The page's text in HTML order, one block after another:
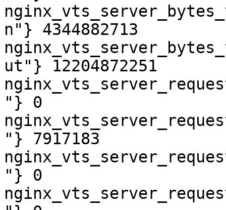
n"} 4344882713
ut"} 12204872251
"} 0
"} 7917183
"} 0